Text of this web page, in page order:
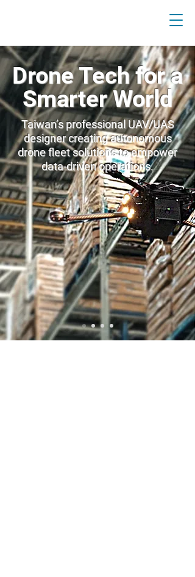
Drone Tech for a
Smarter World
Taiwan’s professional UAV/UAS
designer creating autonomous
drone fleet solutions to empower
data-driven operations.